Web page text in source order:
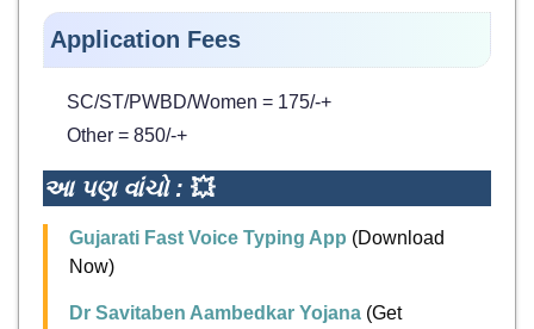
Application Fees
SC/ST/PWBD/Women = 175/-+
Other = 850/-+
આ પણ વાંચો : 💥
Gujarati Fast Voice Typing App (Download
Now)
Dr Savitaben Aambedkar Yojana (Get